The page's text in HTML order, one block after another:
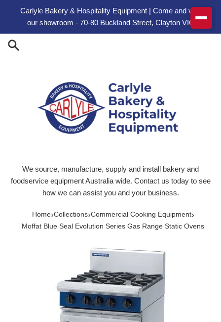
Carlyle Bakery & Hospitality Equipment | Come and visit
our showroom - 70-80 Buckland Street, Clayton VIC
We source, manufacture, supply and install bakery and
foodservice equipment Australia wide. Contact us today to see
how we can assist you and your business.
Home›Collections›Commercial Cooking Equipment›
Moffat Blue Seal Evolution Series Gas Range Static Ovens